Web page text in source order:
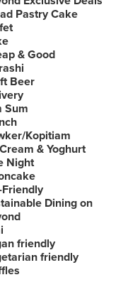
Pastry Cake
& Good
Beer
Sum
Kopitiam
& Yoghurt
Night
Friendly
Dining on
friendly
friendly